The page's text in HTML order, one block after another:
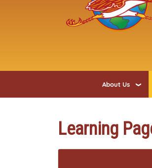
About Us
Learning